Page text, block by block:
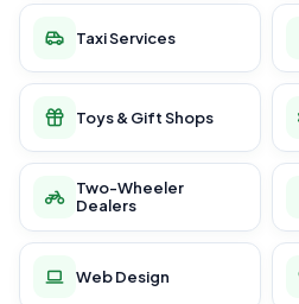
Taxi Services
Toys & Gift Shops
Two-Wheeler
Dealers
Web Design